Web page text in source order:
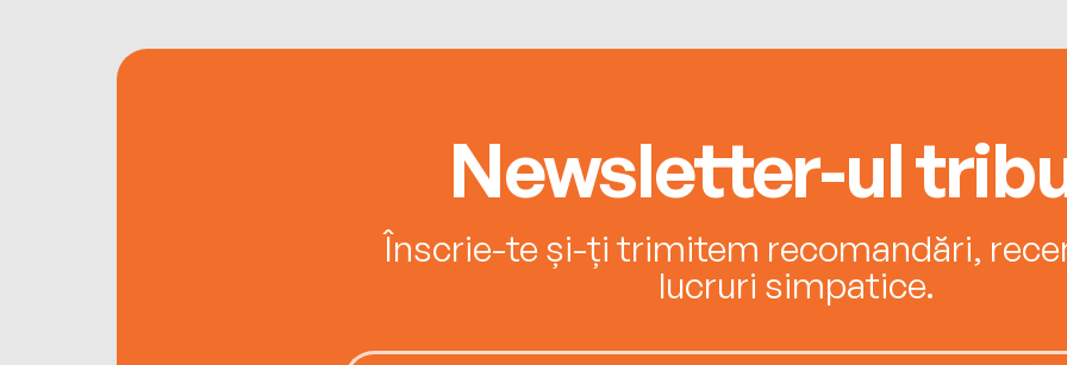
Newsletter-ul
Înscrie-te și-ți trimitem recomandări,
lucruri simpatice.